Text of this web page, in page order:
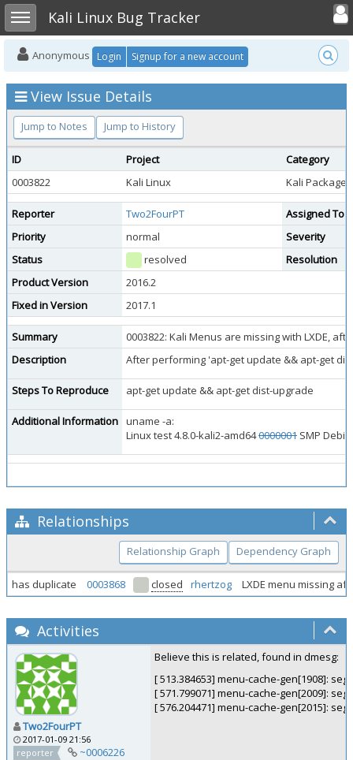
Toggle sidebarKali Linux Bug Tracker
Toggle
Anonymous Login Signup for a new account
View Issue Details
Jump to Notes Jump to History
ID Project
Category
0003822
Kali Linux Kali Package
Reporter Two2FourPT
Assigned To
Priority
normal
Severity
Status
resolved
Resolution
Product Version
2016.2
Fixed in Version
2017.1
Summary
0003822: Kali Menus are missing with LXDE,
Description
After performing 'apt-get update && apt-get
Steps To Reproduce apt-get update && apt-get dist-upgrade
Additional Information uname -a:
Linux test 4.8.0-kali2-amd640000001 SMP
Relationships
Relationship Graph Dependency Graph
has duplicate 0003868 closed rhertzog LXDE menu missing
Activities
Two2FourPT
2017-01-09 21:56
reporter
~0006226
Believe this is related, found in dmesg:
[ 513.384653] menu-cache-gen[1908]:
[ 571.799071] menu-cache-gen[2009]:
[ 576.204471] menu-cache-gen[2015]: